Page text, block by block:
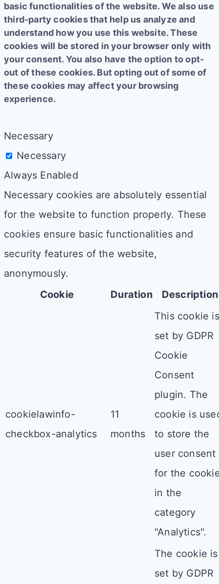
basic functionalities of the website. We also use
third-party cookies that help us analyze and
understand how you use this website. These
cookies will be stored in your browser only with
your consent. You also have the option to opt-
out of these cookies. But opting out of some of
these cookies may affect your browsing
experience.
Necessary
Necessary
Always Enabled
Necessary cookies are absolutely essential
for the website to function properly. These
cookies ensure basic functionalities and
security features of the website,
anonymously.
Cookie
Duration Description
cookielawinfo-
checkbox-analytics
11
months
This cookie is
set by GDPR
Cookie
Consent
plugin. The
cookie is
to store the
user consent
for the
in the
category
"Analytics".
The cookie is
set by GDPR